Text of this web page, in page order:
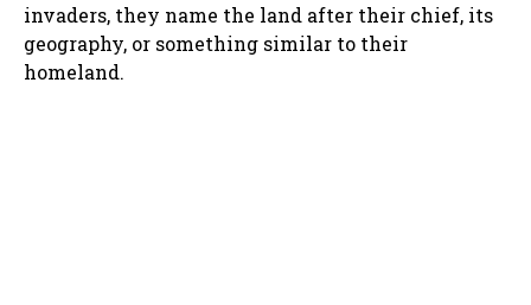
invaders, they name the land after their chief, its
geography, or something similar to their
homeland.